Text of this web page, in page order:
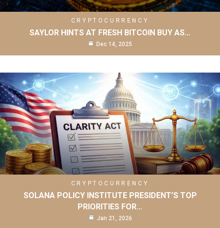
CRYPTOCURRENCY
SAYLOR HINTS AT FRESH BITCOIN BUY AS…
Dec 14, 2025
CRYPTOCURRENCY
SOLANA POLICY INSTITUTE PRESIDENT’S TOP
PRIORITIES FOR…
Jan 21, 2026